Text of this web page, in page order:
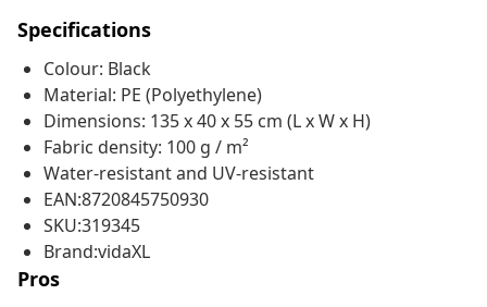
Specifications
Colour: Black
Material: PE (Polyethylene)
Dimensions: 135 x 40 x 55 cm (L x W x H)
Fabric density: 100 g / m²
Water-resistant and UV-resistant
EAN:8720845750930
SKU:319345
Brand:vidaXL
Pros